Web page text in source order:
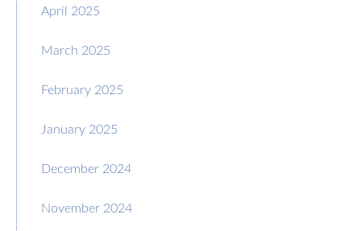
April 2025
March 2025
February 2025
January 2025
December 2024
November 2024